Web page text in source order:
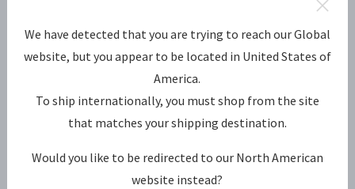
We have detected that you are trying to reach our Global
website, but you appear to be located in United States of
America.
To ship internationally, you must shop from the site
that matches your shipping destination.
Would you like to be redirected to our North American
website instead?